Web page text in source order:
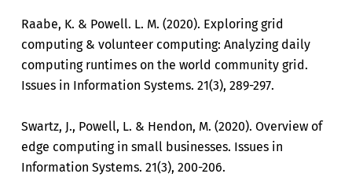
Raabe, K. & Powell. L. M. (2020). Exploring grid
computing & volunteer computing: Analyzing daily
computing runtimes on the world community grid.
Issues in Information Systems. 21(3), 289-297.
Swartz, J., Powell, L. & Hendon, M. (2020). Overview of
edge computing in small businesses. Issues in
Information Systems. 21(3), 200-206.